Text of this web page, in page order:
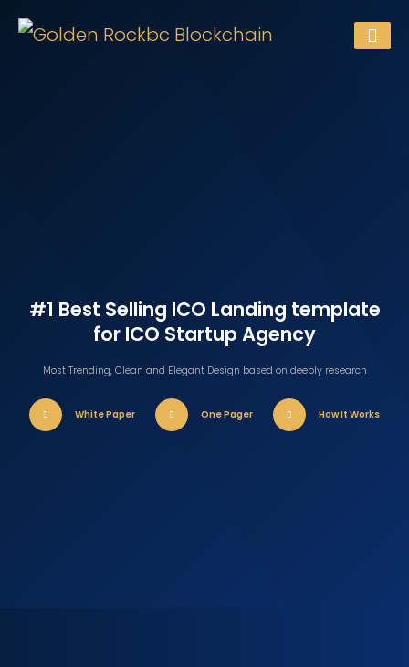
#1 Best Selling ICO Landing template
for ICO Startup Agency
Most Trending, Clean and Elegant Design based on deeply research
White Paper One Pager How It Works